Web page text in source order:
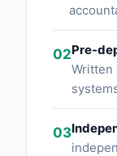
02Pre-
Written
03